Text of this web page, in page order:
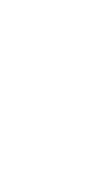
that it runs
during the